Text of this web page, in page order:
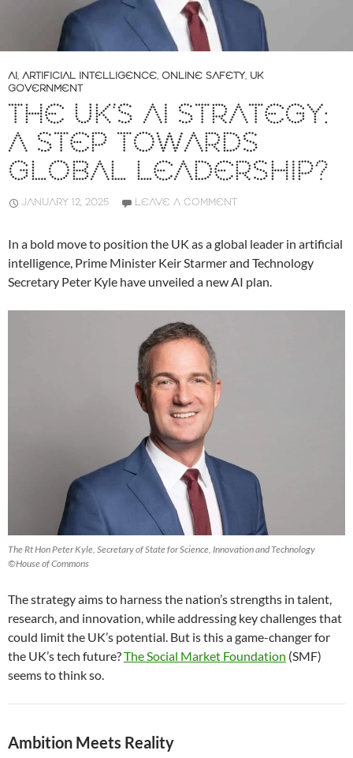
AI, ARTIFICIAL INTELLIGENCE, ONLINE SAFETY, UK
GOVERNMENT
THE UK’S AI STRATEGY:
A STEP TOWARDS
GLOBAL LEADERSHIP?
JANUARY 12, 2025 LEAVE A COMMENT
In a bold move to position the UK as a global leader in artificial
intelligence, Prime Minister Keir Starmer and Technology
Secretary Peter Kyle have unveiled a new AI plan.
The Rt Hon Peter Kyle, Secretary of State for Science, Innovation and Technology
©House of Commons
The strategy aims to harness the nation’s strengths in talent,
research, and innovation, while addressing key challenges that
could limit the UK’s potential. But is this a game-changer for
the UK’s tech future?The Social Market Foundation (SMF)
seems to think so.
Ambition Meets Reality